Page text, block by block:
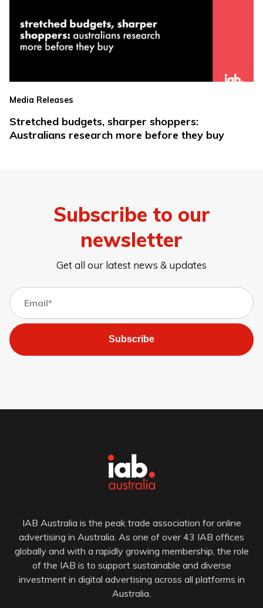
Media Releases
Stretched budgets, sharper shoppers:
Australians research more before they buy
Subscribe to our
newsletter
Get all our latest news & updates
Subscribe
IAB Australia is the peak trade association for online
advertising in Australia. As one of over 43 IAB offices
globally and with a rapidly growing membership, the role
of the IAB is to support sustainable and diverse
investment in digital advertising across all platforms in
Australia.